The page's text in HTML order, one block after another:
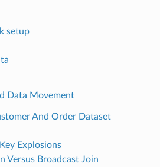
setup
Data Movement
And Order Dataset
Explosions
Versus Broadcast Join